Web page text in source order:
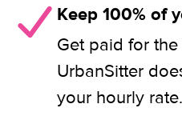
Keep 100% of
Get paid for
UrbanSitter
your hourly rate.